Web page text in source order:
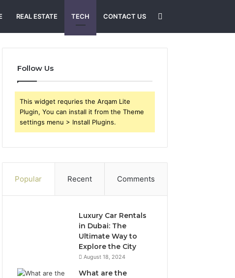
REAL ESTATE TECH CONTACT US
for
Follow Us
This widget requries the Arqam Lite
Plugin, You can install it from the Theme
settings menu > Install Plugins.
Popular Recent Comments
Luxury Car Rentals
in Dubai: The
Ultimate Way to
Explore the City
August 18, 2024
What are the